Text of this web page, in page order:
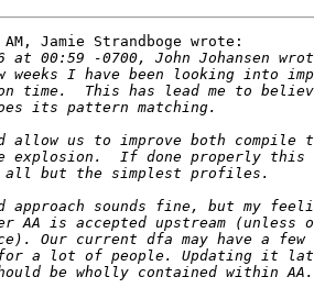
Jamie Strandboge wrote: